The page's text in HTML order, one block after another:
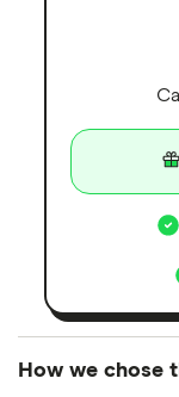
How we chose